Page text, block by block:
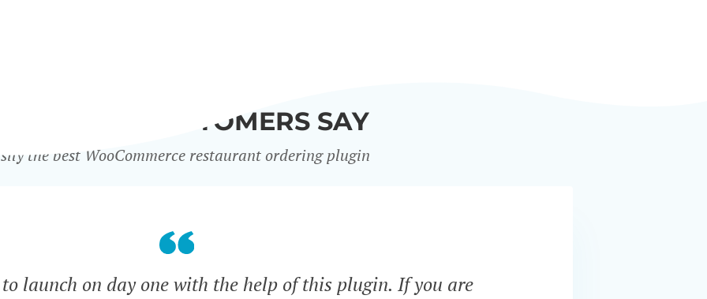
OUR CUSTOMERS SAY
the best WooCommerce restaurant ordering plugin
launch on day one with the help of this plugin. If you are